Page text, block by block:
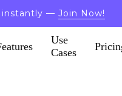
instantly — Join Now!
Use
Cases